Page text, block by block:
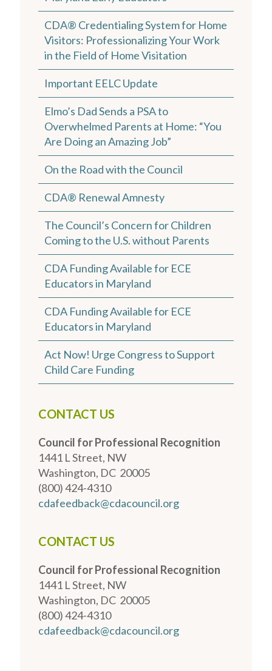
CDA® Credentialing System for Home
Visitors: Professionalizing Your Work
in the Field of Home Visitation
Important EELC Update
Elmo’s Dad Sends a PSA to
Overwhelmed Parents at Home: “You
Are Doing an Amazing Job”
On the Road with the Council
CDA® Renewal Amnesty
The Council’s Concern for Children
Coming to the U.S. without Parents
CDA Funding Available for ECE
Educators in Maryland
CDA Funding Available for ECE
Educators in Maryland
Act Now! Urge Congress to Support
Child Care Funding
CONTACT US
Council for Professional Recognition
1441 L Street, NW
Washington, DC 20005
(800) 424-4310
cdafeedback@cdacouncil.org
CONTACT US
Council for Professional Recognition
1441 L Street, NW
Washington, DC 20005
(800) 424-4310
cdafeedback@cdacouncil.org